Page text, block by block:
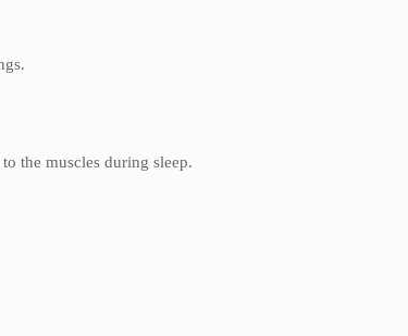
the muscles during sleep.